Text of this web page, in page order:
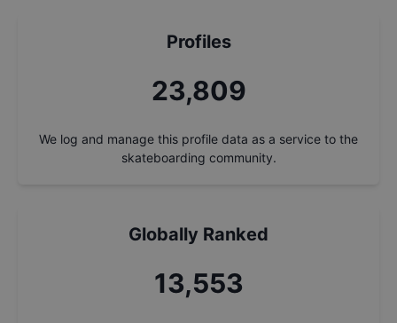
Profiles
25,483
We log and manage this profile data as a service to the
skateboarding community.
Globally Ranked
14,506